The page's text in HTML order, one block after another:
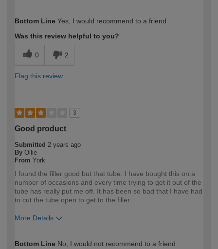
expertise?
Bottom Line Yes, I would recommend to a friend
Was this review helpful to you?
0 2
Flag this review
3
Good product
Submitted 2 years ago
By Ollie
From York
I found the filler good but that tube. I have bought this on a
number of occasions and every time trying to get it out of the
tube has really put me off. It has been so bad that I have had
to cut the tube open to get to the filler
More Details
expertise?
Bottom Line No, I would not recommend to a friend